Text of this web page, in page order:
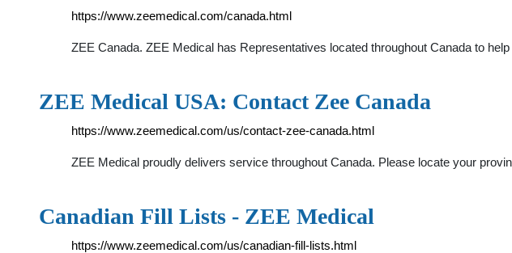
https://www.zeemedical.com/canada.html
ZEE Canada. ZEE Medical has Representatives located throughout Canada to
ZEE Medical USA: Contact Zee Canada
https://www.zeemedical.com/us/contact-zee-canada.html
ZEE Medical proudly delivers service throughout Canada. Please locate your
Canadian Fill Lists - ZEE Medical
https://www.zeemedical.com/us/canadian-fill-lists.html